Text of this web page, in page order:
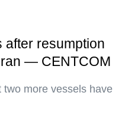
after resumption
— CENTCOM
more vessels have